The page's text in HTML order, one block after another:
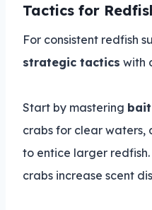
Tactics for
For consistent redfish
strategic tactics with
Start by mastering
crabs for clear
to entice larger
crabs increase scent